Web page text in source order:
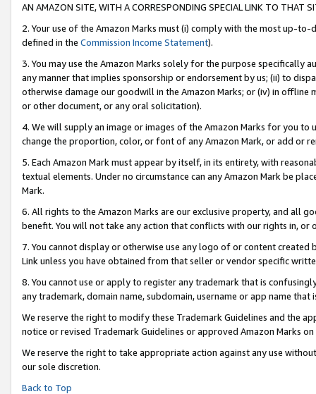
AN AMAZON SITE, WITH A CORRESPONDING SPECIAL LINK TO THAT
2. Your use of the Amazon Marks must (i) comply with the most up-
defined in the Commission Income Statement).
3. You may use the Amazon Marks solely for the purpose specifically
any manner that implies sponsorship or endorsement by us; (ii) to
otherwise damage our goodwill in the Amazon Marks; or (iv) in offline
or other document, or any oral solicitation).
4. We will supply an image or images of the Amazon Marks for you to
change the proportion, color, or font of any Amazon Mark, or add or
5. Each Amazon Mark must appear by itself, in its entirety, with
textual elements. Under no circumstance can any Amazon Mark be
Mark.
6. All rights to the Amazon Marks are our exclusive property, and all
benefit. You will not take any action that conflicts with our rights in, or
7. You cannot display or otherwise use any logo of or content
Link unless you have obtained from that seller or vendor specific
8. You cannot use or apply to register any trademark that is
any trademark, domain name, subdomain, username or app name
We reserve the right to modify these Trademark Guidelines and the
notice or revised Trademark Guidelines or approved Amazon Marks on
We reserve the right to take appropriate action against any use
our sole discretion.
Back to Top